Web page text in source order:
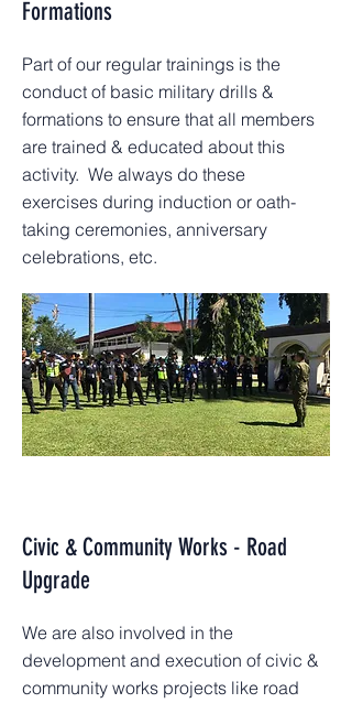
Formations
Part of our regular trainings is the
conduct of basic military drills &
formations to ensure that all members
are trained & educated about this
activity. We always do these
exercises during induction or oath-
taking ceremonies, anniversary
celebrations, etc.
Civic & Community Works - Road
Upgrade
We are also involved in the
development and execution of civic &
community works projects like road